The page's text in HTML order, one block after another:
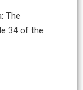
The
34 of the